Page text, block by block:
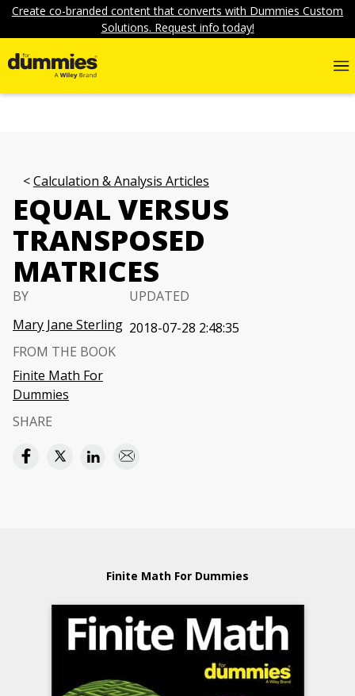
Create co-branded content that converts with Dummies Custom
Solutions. Request info today!
Calculation & Analysis Articles
EQUAL VERSUS
TRANSPOSED
MATRICES
BY
Mary Jane Sterling
UPDATED
2018-07-28 2:48:35
FROM THE BOOK
Finite Math For
Dummies
SHARE
Finite Math For Dummies